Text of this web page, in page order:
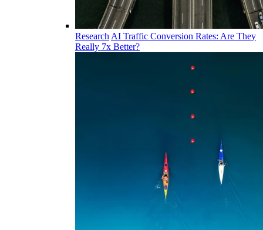
Research AI Traffic Conversion Rates: Are They
Really 7x Better?